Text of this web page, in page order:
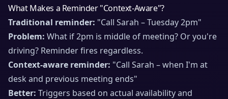
What Makes a Reminder "Context-Aware"?
Traditional reminder: "Call Sarah – Tuesday 2pm"
Problem: What if 2pm is middle of meeting? Or you're
driving? Reminder fires regardless.
Context-aware reminder: "Call Sarah – when I'm at
desk and previous meeting ends"
Better: Triggers based on actual availability and